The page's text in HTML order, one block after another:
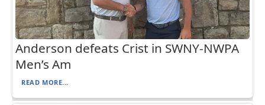
Anderson defeats Crist in SWNY-NWPA
Men’s Am
READ MORE...